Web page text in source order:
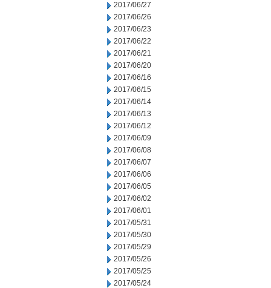
2017/06/27
2017/06/26
2017/06/23
2017/06/22
2017/06/21
2017/06/20
2017/06/16
2017/06/15
2017/06/14
2017/06/13
2017/06/12
2017/06/09
2017/06/08
2017/06/07
2017/06/06
2017/06/05
2017/06/02
2017/06/01
2017/05/31
2017/05/30
2017/05/29
2017/05/26
2017/05/25
2017/05/24